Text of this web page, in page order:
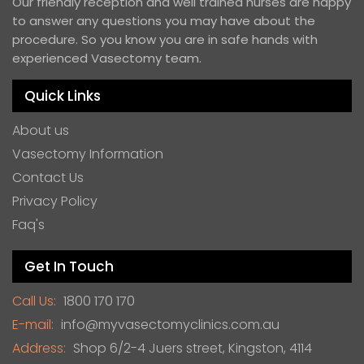
to answer any questions you may have about the
procedure. So you know you are in safe hands with
experienced Vasectomy team.
Quick Links
About us
Vasectomy Information
Contact Us
Privacy Policy
Faq's
Get In Touch
Call Us: 1800 170 170
E-mail: info@myvasectomyclinics.com.au
Address: Shop 6/2-4 Juers street, Kingston, 4114